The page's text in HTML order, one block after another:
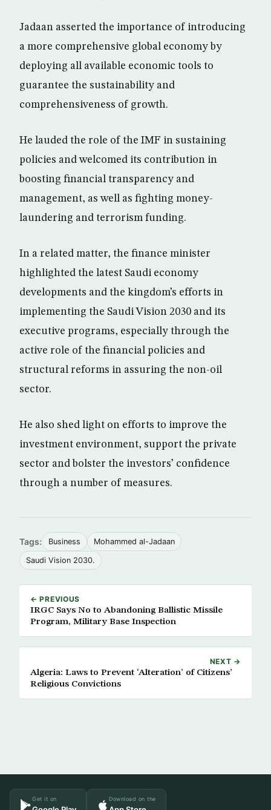
Jadaan asserted the importance of introducing
a more comprehensive global economy by
deploying all available economic tools to
guarantee the sustainability and
comprehensiveness of growth.
He lauded the role of the IMF in sustaining
policies and welcomed its contribution in
boosting financial transparency and
management, as well as fighting money-
laundering and terrorism funding.
In a related matter, the finance minister
highlighted the latest Saudi economy
developments and the kingdom’s efforts in
implementing the Saudi Vision 2030 and its
executive programs, especially through the
active role of the financial policies and
structural reforms in assuring the non-oil
sector.
He also shed light on efforts to improve the
investment environment, support the private
sector and bolster the investors’ confidence
through a number of measures.
Tags: Business Mohammed al-Jadaan
Saudi Vision 2030.
← PREVIOUS
IRGC Says No to Abandoning Ballistic Missile
Program, Military Base Inspection
NEXT →
Algeria: Laws to Prevent ‘Alteration’ of Citizens’
Religious Convictions
Get it on Download on the